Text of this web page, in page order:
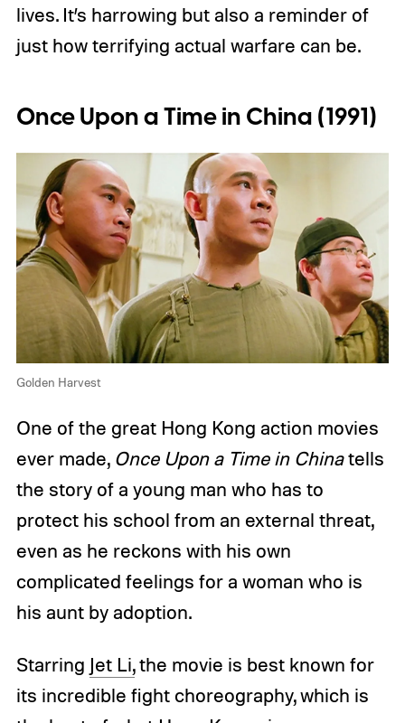
lives. It’s harrowing but also a reminder of
just how terrifying actual warfare can be.
Once Upon a Time in China (1991)
Golden Harvest
One of the great Hong Kong action movies
ever made, Once Upon a Time in Chinatells
the story of a young man who has to
protect his school from an external threat,
even as he reckons with his own
complicated feelings for a woman who is
his aunt by adoption.
Starring Jet Li,the movie is best known for
its incredible fight choreography, which is